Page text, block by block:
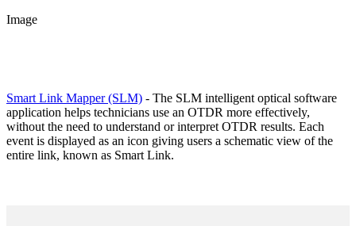
Image
Smart Link Mapper (SLM) - The SLM intelligent optical software
application helps technicians use an OTDR more effectively,
without the need to understand or interpret OTDR results. Each
event is displayed as an icon giving users a schematic view of the
entire link, known as Smart Link.